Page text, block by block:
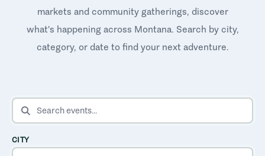
markets and community gatherings, discover
what's happening across Montana. Search by city,
category, or date to find your next adventure.
SEARCH EVENTS
CITY